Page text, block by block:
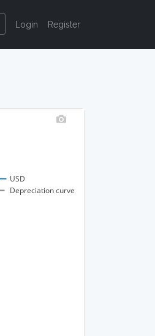
Login Register
USD
Depreciation curve